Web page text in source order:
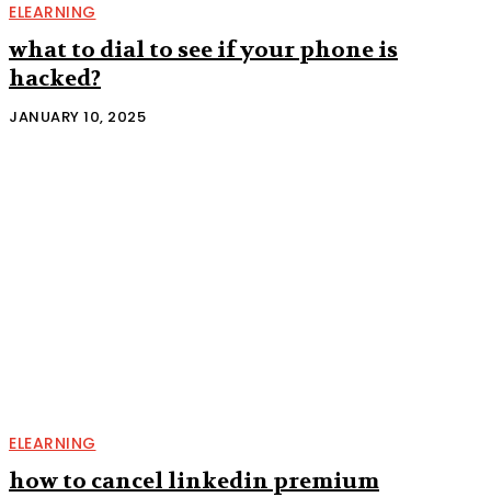
ELEARNING
what to dial to see if your phone is
hacked?
JANUARY 10, 2025
ELEARNING
how to cancel linkedin premium